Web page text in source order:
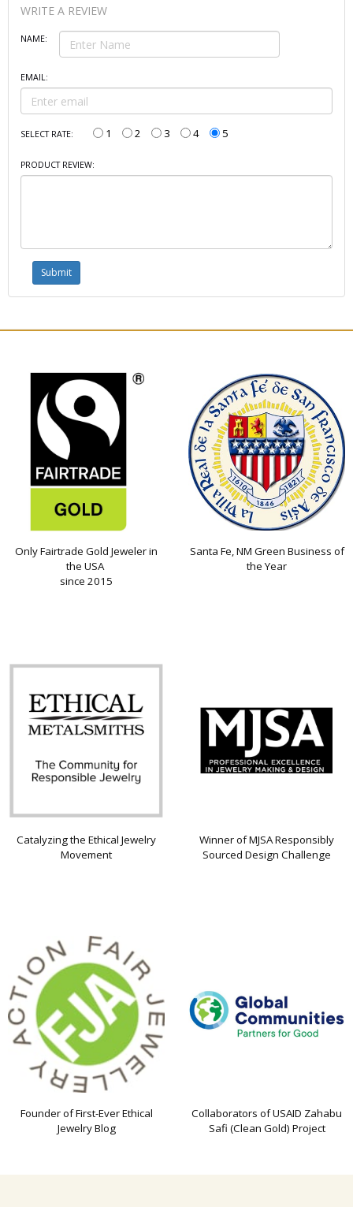
WRITE A REVIEW
NAME:
EMAIL:
SELECT RATE: 1 2 3 4 5
PRODUCT REVIEW:
Only Fairtrade Gold Jeweler in
the USA
since 2015
Santa Fe, NM Green Business of
the Year
Catalyzing the Ethical Jewelry
Movement
Winner of MJSA Responsibly
Sourced Design Challenge
Founder of First-Ever Ethical
Jewelry Blog
Collaborators of USAID Zahabu
Safi (Clean Gold) Project